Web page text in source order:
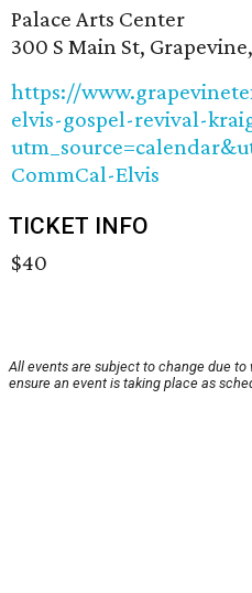
Palace Arts Center
300 S Main St,
https://
elvis-gospel-revival-
CommCal-Elvis
TICKET INFO
$40
All events are subject to change due
ensure an event is taking place as